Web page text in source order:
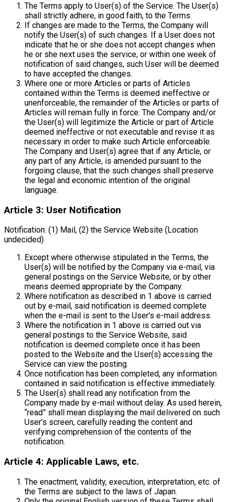
The Terms apply to User(s) of the Service. The User(s)
shall strictly adhere, in good faith, to the Terms.
If changes are made to the Terms, the Company will
notify the User(s) of such changes. If a User does not
indicate that he or she does not accept changes when
he or she next uses the service, or within one week of
notification of said changes, such User will be deemed
to have accepted the changes.
Where one or more Articles or parts of Articles
contained within the Terms is deemed ineffective or
unenforceable, the remainder of the Articles or parts of
Articles will remain fully in force. The Company and/or
the User(s) will legitimize the Article or part of Article
deemed ineffective or not executable and revise it as
necessary in order to make such Article enforceable.
The Company and User(s) agree that if any Article, or
any part of any Article, is amended pursuant to the
forgoing clause, that the such changes shall preserve
the legal and economic intention of the original
language.
Article 3: User Notification
Notification: (1) Mail, (2) the Service Website (Location
undecided)
Except where otherwise stipulated in the Terms, the
User(s) will be notified by the Company via e-mail, via
general postings on the Service Website, or by other
means deemed appropriate by the Company.
Where notification as described in 1 above is carried
out by e-mail, said notification is deemed complete
when the e-mail is sent to the User's e-mail address.
Where the notification in 1 above is carried out via
general postings to the Service Website, said
notification is deemed complete once it has been
posted to the Website and the User(s) accessing the
Service can view the posting.
Once notification has been completed, any information
contained in said notification is effective immediately.
The User(s) shall read any notification from the
Company made by e-mail without delay. As used herein,
“read” shall mean displaying the mail delivered on such
User’s screen, carefully reading the content and
verifying comprehension of the contents of the
notification.
Article 4: Applicable Laws, etc.
The enactment, validity, execution, interpretation, etc. of
the Terms are subject to the laws of Japan.